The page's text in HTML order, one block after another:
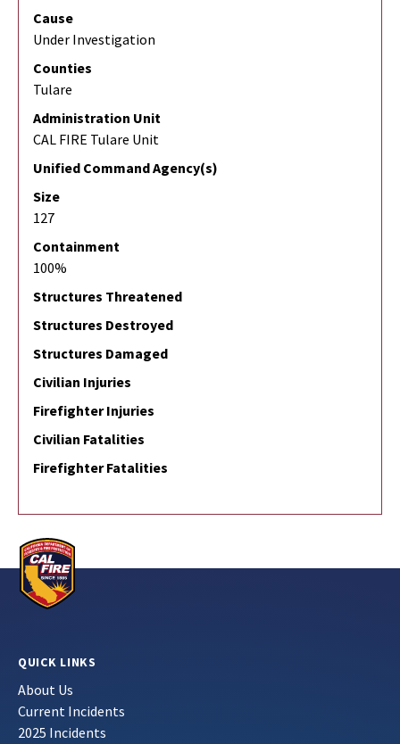
Cause
Under Investigation
Counties
Tulare
Administration Unit
CAL FIRE Tulare Unit
Unified Command Agency(s)
Size
127
Containment
100%
Structures Threatened
Structures Destroyed
Structures Damaged
Civilian Injuries
Firefighter Injuries
Civilian Fatalities
Firefighter Fatalities
QUICK LINKS
About Us
Current Incidents
2025 Incidents